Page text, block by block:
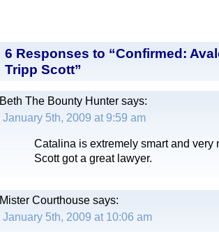
6 Responses to “Confirmed:
Tripp Scott”
Beth The Bounty Hunter says:
January 5th, 2009 at 9:59 am
Catalina is extremely smart and
Scott got a great lawyer.
Mister Courthouse says:
January 5th, 2009 at 10:06 am